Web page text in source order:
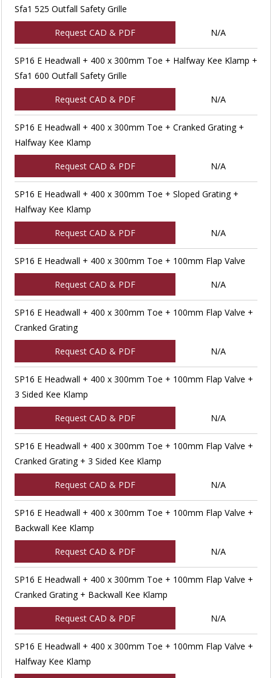
Sfa1 525 Outfall Safety Grille
Request CAD & PDF N/A
SP16 E Headwall + 400 x 300mm Toe + Halfway Kee Klamp +
Sfa1 600 Outfall Safety Grille
Request CAD & PDF N/A
SP16 E Headwall + 400 x 300mm Toe + Cranked Grating +
Halfway Kee Klamp
Request CAD & PDF N/A
SP16 E Headwall + 400 x 300mm Toe + Sloped Grating +
Halfway Kee Klamp
Request CAD & PDF N/A
SP16 E Headwall + 400 x 300mm Toe + 100mm Flap Valve
Request CAD & PDF N/A
SP16 E Headwall + 400 x 300mm Toe + 100mm Flap Valve +
Cranked Grating
Request CAD & PDF N/A
SP16 E Headwall + 400 x 300mm Toe + 100mm Flap Valve +
3 Sided Kee Klamp
Request CAD & PDF N/A
SP16 E Headwall + 400 x 300mm Toe + 100mm Flap Valve +
Cranked Grating + 3 Sided Kee Klamp
Request CAD & PDF N/A
SP16 E Headwall + 400 x 300mm Toe + 100mm Flap Valve +
Backwall Kee Klamp
Request CAD & PDF N/A
SP16 E Headwall + 400 x 300mm Toe + 100mm Flap Valve +
Cranked Grating + Backwall Kee Klamp
Request CAD & PDF N/A
SP16 E Headwall + 400 x 300mm Toe + 100mm Flap Valve +
Halfway Kee Klamp